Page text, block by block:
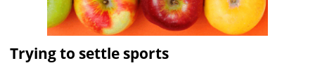
Trying to settle sports